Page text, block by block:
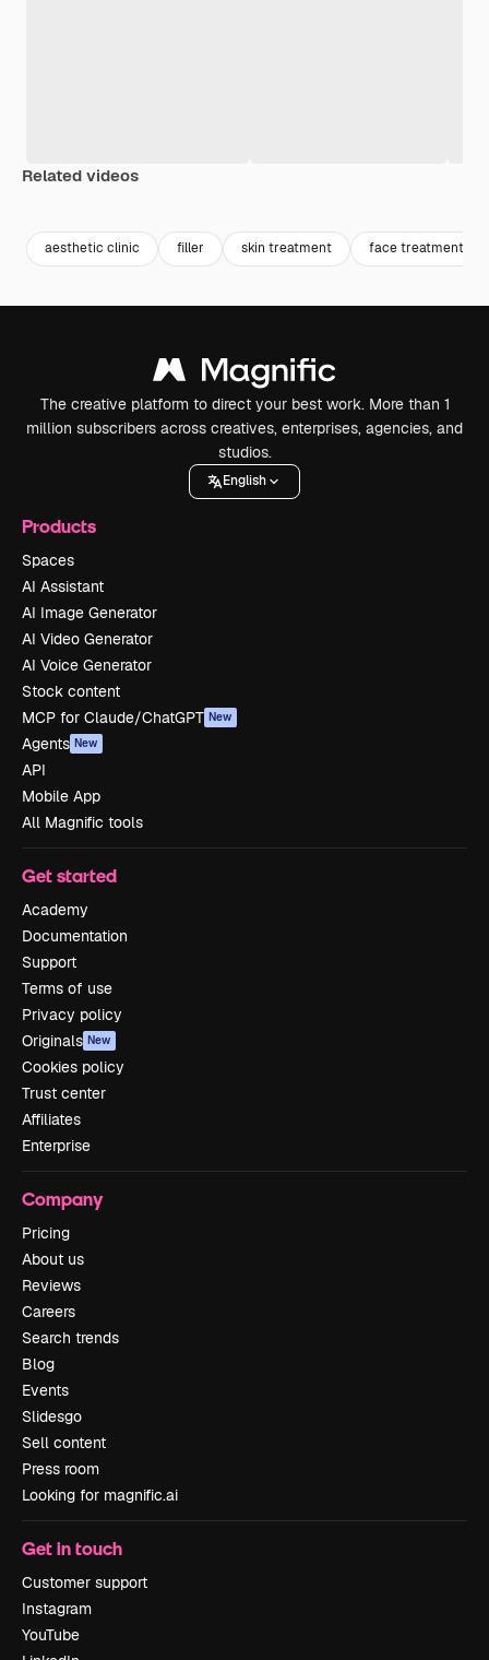
Related videos
aesthetic clinic filler skin treatment face treatment
The creative platform to direct your best work. More than 1
million subscribers across creatives, enterprises, agencies, and
studios.
English
Products
Spaces
AI Assistant
AI Image Generator
AI Video Generator
AI Voice Generator
Stock content
MCP for Claude/ChatGPT New
Agents New
API
Mobile App
All Magnific tools
Get started
Academy
Documentation
Support
Terms of use
Privacy policy
Originals New
Cookies policy
Trust center
Affiliates
Enterprise
Company
Pricing
About us
Reviews
Careers
Search trends
Blog
Events
Slidesgo
Sell content
Press room
Looking for magnific.ai
Get in touch
Customer support
Instagram
YouTube